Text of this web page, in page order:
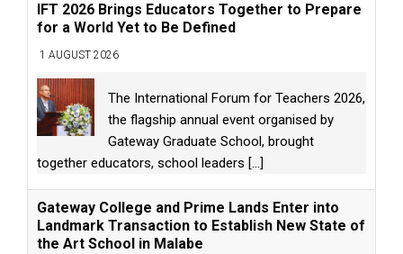
IFT 2026 Brings Educators Together to Prepare
for a World Yet to Be Defined
1 AUGUST 2026
The International Forum for Teachers 2026,
the flagship annual event organised by
Gateway Graduate School, brought
together educators, school leaders [...]
Gateway College and Prime Lands Enter into
Landmark Transaction to Establish New State of
the Art School in Malabe